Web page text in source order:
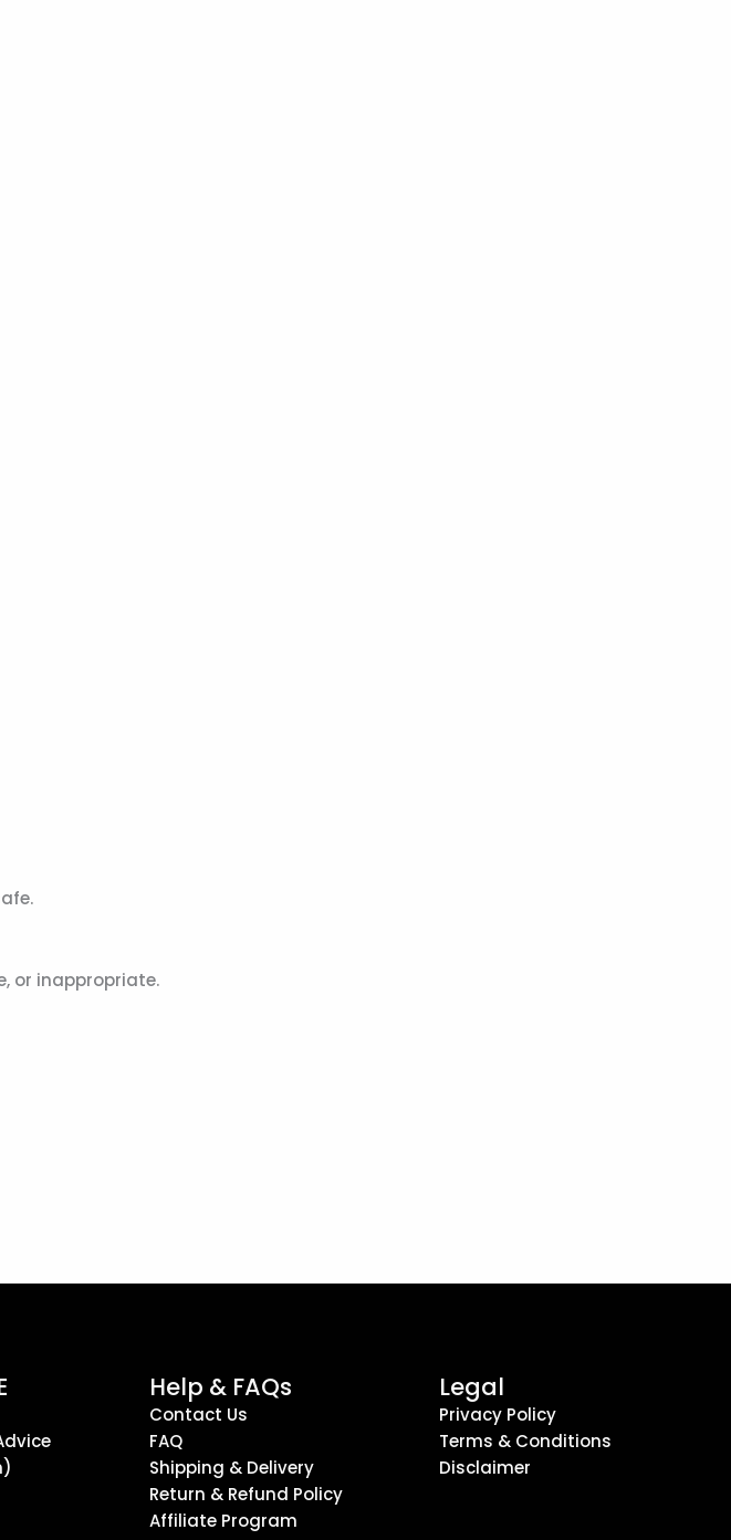
or inappropriate.
Help & FAQs
Contact Us
FAQ
Shipping & Delivery
Return & Refund Policy
Affiliate Program
Legal
Privacy Policy
Terms & Conditions
Disclaimer